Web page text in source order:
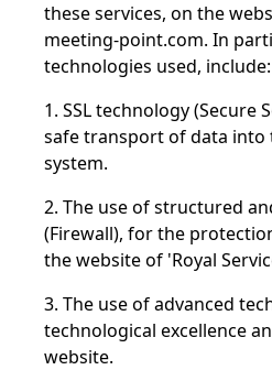
these services, on the
meeting-point.com. In
technologies used, include:
1. SSL technology (Secure
safe transport of data
system.
2. The use of structured
(Firewall), for the
the website of 'Royal
3. The use of advanced
technological excellence
website.